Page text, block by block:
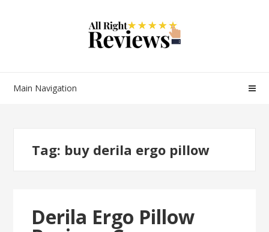
Main Navigation
Tag: buy derila ergo pillow
Derila Ergo Pillow